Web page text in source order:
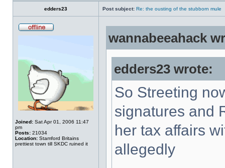
edders23 Post subject: Re: the ousting of the stubborn mule
Joined: Sat Apr 01, 2006 11:47
pm
Posts: 21034
Location: Stamford Britains
prettiest town till SKDC ruined it
wannabeeahack
edders23 wrote:
So Streeting
signatures and
her tax affairs
allegedly